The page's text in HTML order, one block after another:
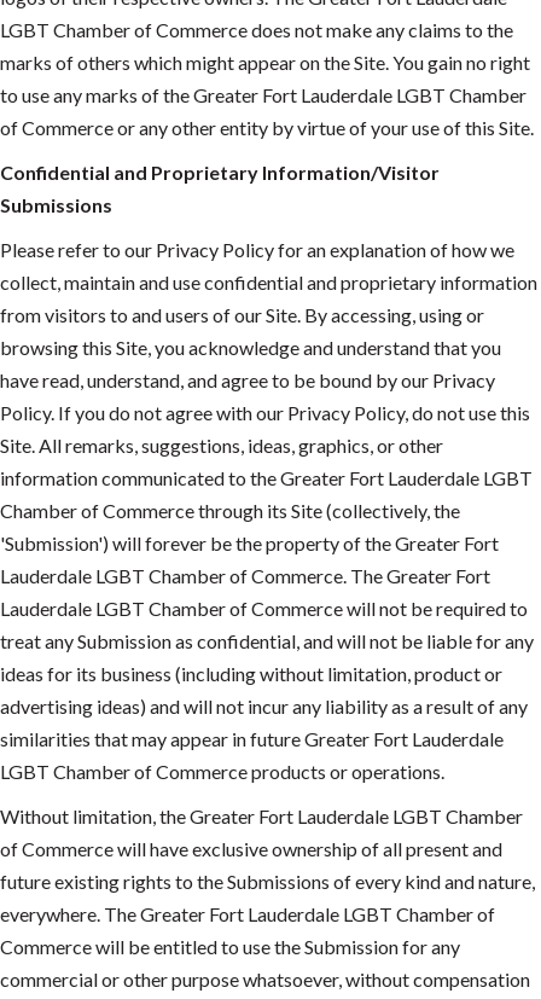
LGBT Chamber of Commerce does not make any claims to the
marks of others which might appear on the Site. You gain no right
to use any marks of the Greater Fort Lauderdale LGBT Chamber
of Commerce or any other entity by virtue of your use of this Site.
Confidential and Proprietary Information/Visitor
Submissions
Please refer to our Privacy Policy for an explanation of how we
collect, maintain and use confidential and proprietary information
from visitors to and users of our Site. By accessing, using or
browsing this Site, you acknowledge and understand that you
have read, understand, and agree to be bound by our Privacy
Policy. If you do not agree with our Privacy Policy, do not use this
Site. All remarks, suggestions, ideas, graphics, or other
information communicated to the Greater Fort Lauderdale LGBT
Chamber of Commerce through its Site (collectively, the
'Submission') will forever be the property of the Greater Fort
Lauderdale LGBT Chamber of Commerce. The Greater Fort
Lauderdale LGBT Chamber of Commerce will not be required to
treat any Submission as confidential, and will not be liable for any
ideas for its business (including without limitation, product or
advertising ideas) and will not incur any liability as a result of any
similarities that may appear in future Greater Fort Lauderdale
LGBT Chamber of Commerce products or operations.
Without limitation, the Greater Fort Lauderdale LGBT Chamber
of Commerce will have exclusive ownership of all present and
future existing rights to the Submissions of every kind and nature,
everywhere. The Greater Fort Lauderdale LGBT Chamber of
Commerce will be entitled to use the Submission for any
commercial or other purpose whatsoever, without compensation